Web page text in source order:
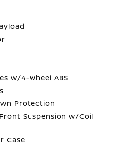
w/4-Wheel ABS
Protection
Suspension w/Coil
Case